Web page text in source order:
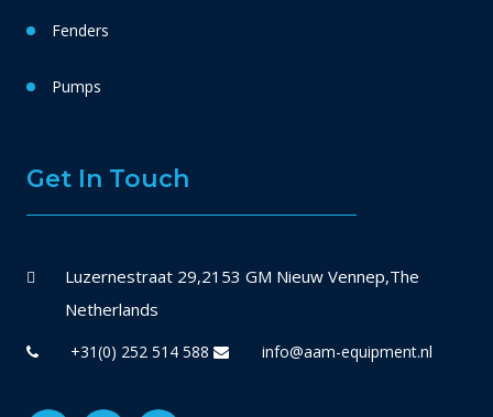
Fenders
Pumps
Get In Touch
Luzernestraat 29,2153 GM Nieuw Vennep,The
Netherlands
+31(0) 252 514 588 info@aam-equipment.nl